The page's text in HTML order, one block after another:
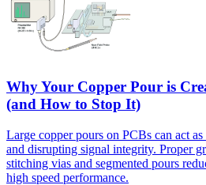
Why Your Copper Pour is
(and How to Stop It)
Large copper pours on PCBs can act
and disrupting signal integrity. Proper
stitching vias and segmented pours
high speed performance.